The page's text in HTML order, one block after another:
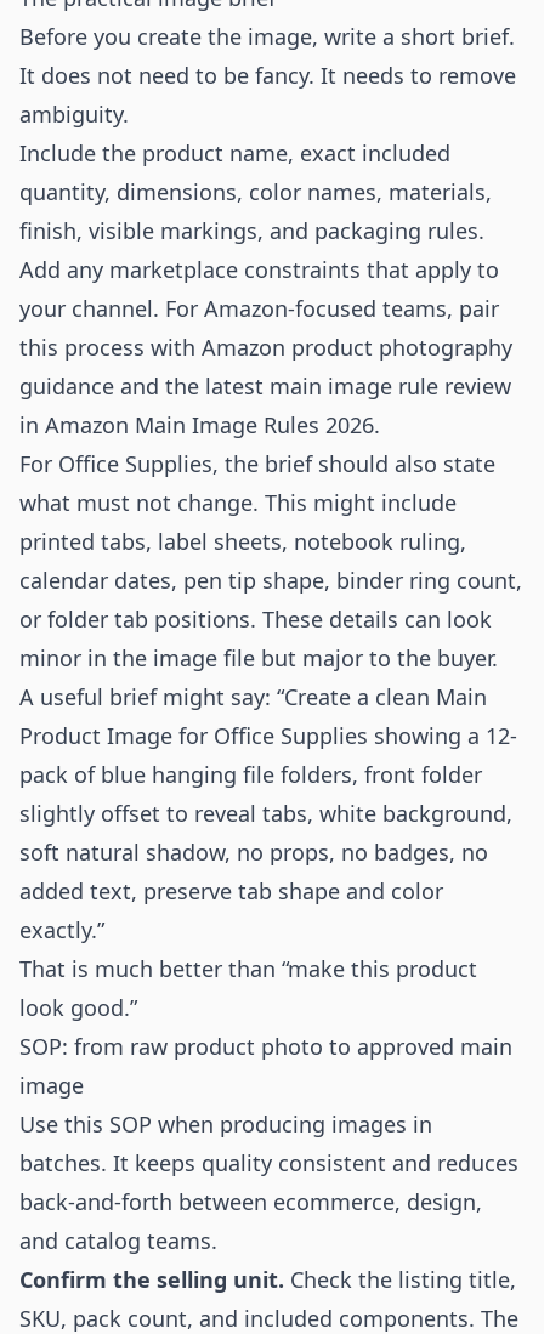
Before you create the image, write a short brief.
It does not need to be fancy. It needs to remove
ambiguity.
Include the product name, exact included
quantity, dimensions, color names, materials,
finish, visible markings, and packaging rules.
Add any marketplace constraints that apply to
your channel. For Amazon-focused teams, pair
this process with Amazon product photography
guidance and the latest main image rule review
in Amazon Main Image Rules 2026.
For Office Supplies, the brief should also state
what must not change. This might include
printed tabs, label sheets, notebook ruling,
calendar dates, pen tip shape, binder ring count,
or folder tab positions. These details can look
minor in the image file but major to the buyer.
A useful brief might say: “Create a clean Main
Product Image for Office Supplies showing a 12-
pack of blue hanging file folders, front folder
slightly offset to reveal tabs, white background,
soft natural shadow, no props, no badges, no
added text, preserve tab shape and color
exactly.”
That is much better than “make this product
look good.”
SOP: from raw product photo to approved main
image
Use this SOP when producing images in
batches. It keeps quality consistent and reduces
back-and-forth between ecommerce, design,
and catalog teams.
Confirm the selling unit. Check the listing title,
SKU, pack count, and included components. The